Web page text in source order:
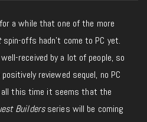
a while that one of the more
spin-offs hadn’t come to PC yet.
received by a lot of people, so
reviewed sequel, no PC
all this time it seems that the
Buildersseries will be coming